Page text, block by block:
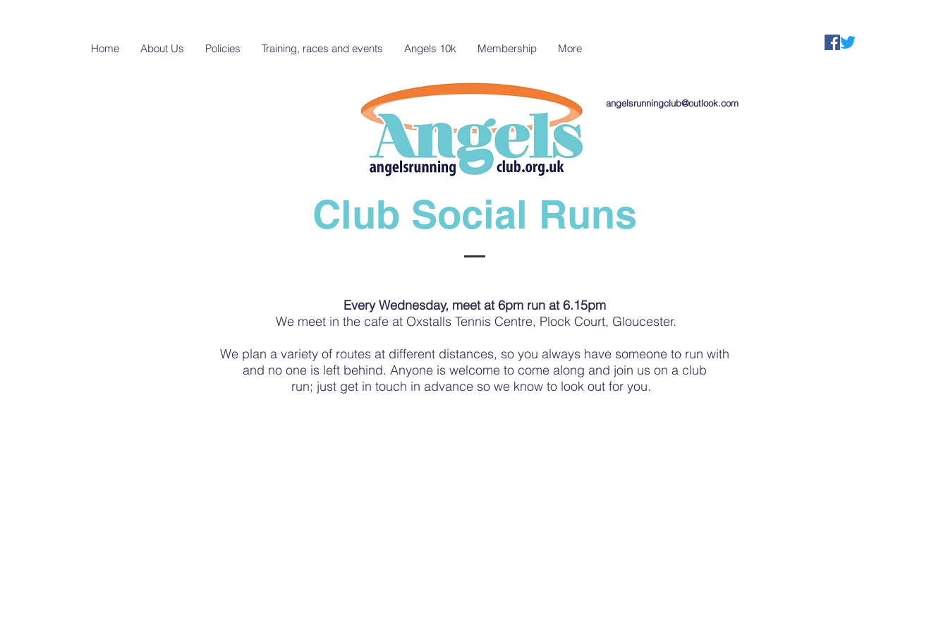
Home About Us Policies Training, races and events Angels 10k Membership More
Club Social Runs
Every Wednesday, meet at 6pm run at 6.15pm
We meet in the cafe at Oxstalls Tennis Centre, Plock Court, Gloucester.
We plan a varietyof routes at different distances, so you always have someone to run with
and no one is left behind. Anyone is welcome to come along and join us on a club
run; justget in touch in advance so we knowto look out for you.
angelsrunningclub@outlook.com